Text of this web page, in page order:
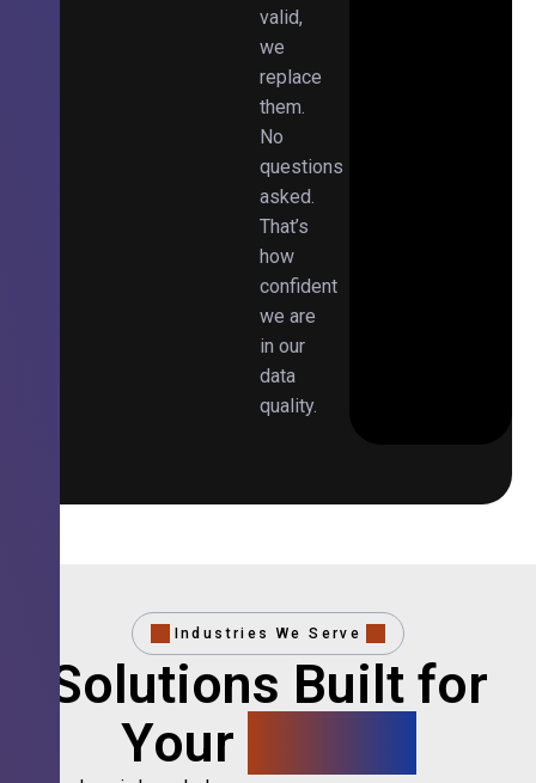
valid,
we
replace
them.
No
questions
asked.
That’s
how
confident
we are
in our
data
quality.
Industries We Serve
Solutions Built for
Your